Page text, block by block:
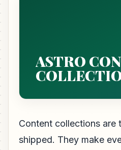
ASTRO
Content collections are
shipped. They make